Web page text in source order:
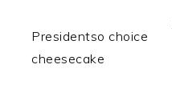
Presidentso choice
cheesecake